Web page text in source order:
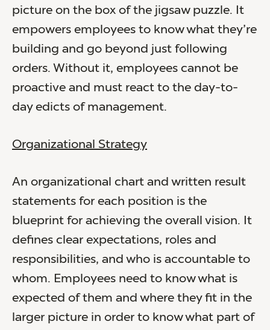
picture on the box of the jigsaw puzzle. It
empowers employees to know what they’re
building and go beyond just following
orders. Without it, employees cannot be
proactive and must react to the day-to-
day edicts of management.
Organizational Strategy
An organizational chart and written result
statements for each position is the
blueprint for achieving the overall vision. It
defines clear expectations, roles and
responsibilities, and who is accountable to
whom. Employees need to know what is
expected of them and where they fit in the
larger picture in order to know what part of